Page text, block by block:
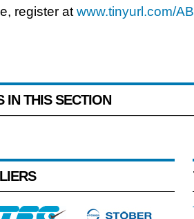
register at www.tinyurl.com/
IN THIS SECTION